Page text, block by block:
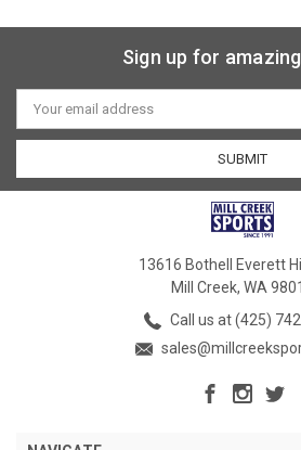
Sign up for
Email
Address
13616 Bothell Everett
Mill Creek, WA
Call us at (425)